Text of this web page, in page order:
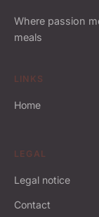
Where passion
meals
LINKS
Home
LEGAL
Legal notice
Contact